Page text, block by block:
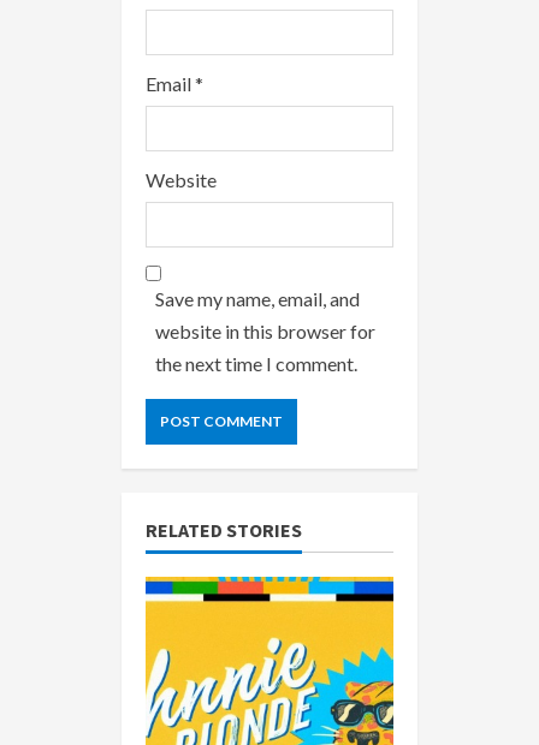
Email*
Website
Save my name, email, and
website in this browser for
the next time I comment.
RELATED STORIES